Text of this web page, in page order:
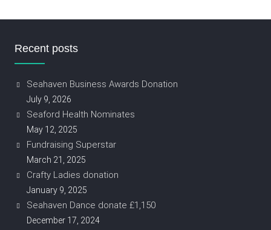
Recent posts
Seahaven Business Awards Donation
July 9, 2026
Seaford Health Nominates
May 12, 2025
Fundraising Superstar
March 21, 2025
Crafty Ladies donation
January 9, 2025
Seahaven Dance donate £1,150
December 17, 2024